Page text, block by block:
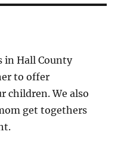
in Hall County
to offer
children. We also
get togethers